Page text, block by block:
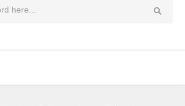
Review: Specs